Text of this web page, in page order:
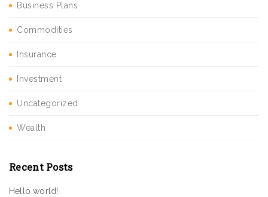
Business Plans
Commodities
Insurance
Investment
Uncategorized
Wealth
Recent Posts
Hello world!